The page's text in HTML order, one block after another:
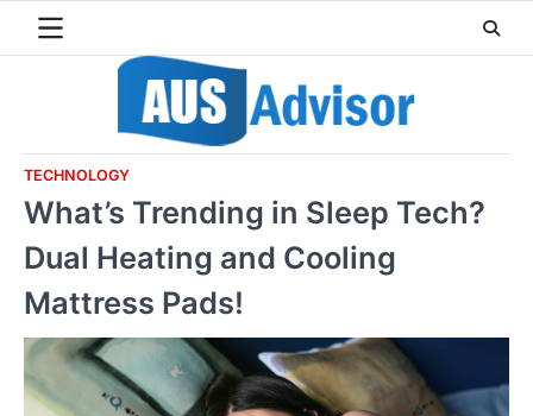
TECHNOLOGY
What’s Trending in Sleep Tech?
Dual Heating and Cooling
Mattress Pads!